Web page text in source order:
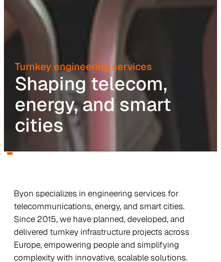
Turnkey engineering services
Shaping telecom,
energy, and smart
cities
Byon specializes in engineering services for
telecommunications, energy, and smart cities.
Since 2015, we have planned, developed, and
delivered turnkey infrastructure projects across
Europe, empowering people and simplifying
complexity with innovative, scalable solutions.